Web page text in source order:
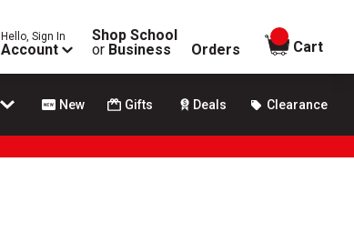
Hello, Sign In
Account
Shop School
or Business Orders
items in
Cart
New Gifts Deals Clearance